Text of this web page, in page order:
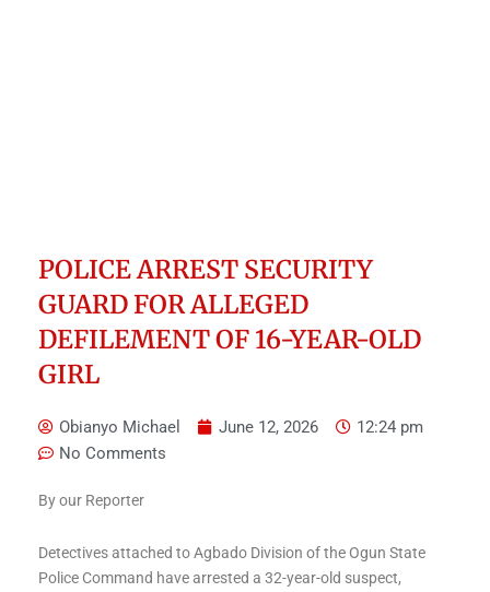
POLICE ARREST SECURITY
GUARD FOR ALLEGED
DEFILEMENT OF 16-YEAR-OLD
GIRL
Obianyo Michael June 12, 2026
12:24 pm
No Comments
By our Reporter
Detectives attached to Agbado Division of the Ogun State
Police Command have arrested a 32-year-old suspect,